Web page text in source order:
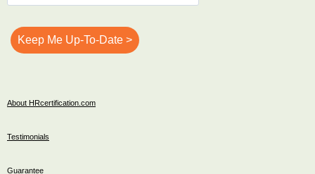
About HRcertification.com
Testimonials
Guarantee